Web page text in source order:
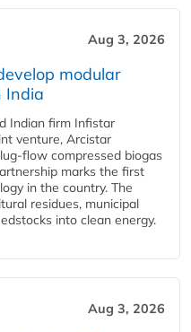
Aug 3, 2026
modular
India
Indian firm Infistar
venture, Arcistar
flow compressed biogas
marks the first
in the country. The
residues, municipal
into clean energy.
Aug 3, 2026